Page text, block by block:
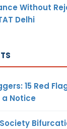
Without
Delhi
15 Red
a Notice